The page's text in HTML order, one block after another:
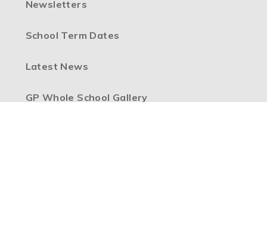
Newsletters
School Term Dates
Latest News
GP Whole School Gallery